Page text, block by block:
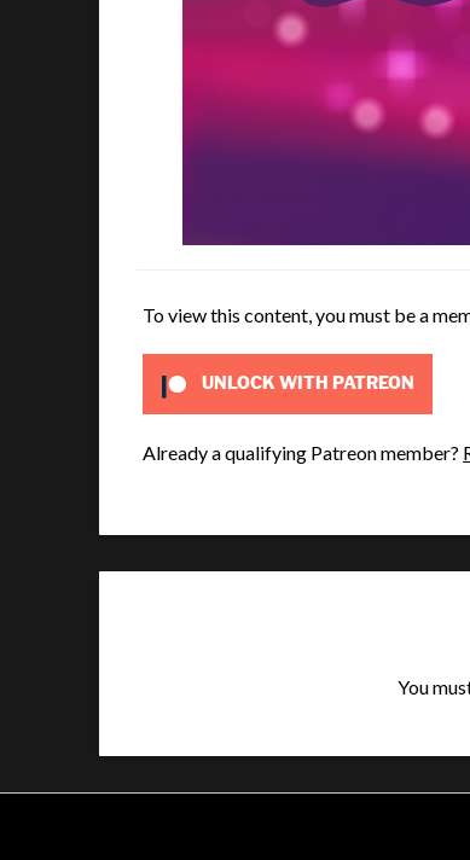
To view this content, you must be a
UNLOCK WITH PATREON
Already a qualifying Patreon member?
You